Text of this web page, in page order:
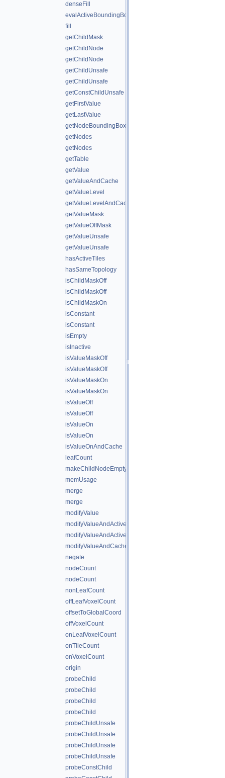
denseFill
evalActiveBoundingBox
fill
getChildMask
getChildNode
getChildNode
getChildUnsafe
getChildUnsafe
getConstChildUnsafe
getFirstValue
getLastValue
getNodeBoundingBox
getNodes
getNodes
getTable
getValue
getValueAndCache
getValueLevel
getValueLevelAndCache
getValueMask
getValueOffMask
getValueUnsafe
getValueUnsafe
hasActiveTiles
hasSameTopology
isChildMaskOff
isChildMaskOff
isChildMaskOn
isConstant
isConstant
isEmpty
isInactive
isValueMaskOff
isValueMaskOff
isValueMaskOn
isValueMaskOn
isValueOff
isValueOff
isValueOn
isValueOn
isValueOnAndCache
leafCount
makeChildNodeEmpty
memUsage
merge
merge
modifyValue
modifyValueAndActiveState
modifyValueAndActiveStateAndCache
modifyValueAndCache
negate
nodeCount
nodeCount
nonLeafCount
offLeafVoxelCount
offsetToGlobalCoord
offVoxelCount
onLeafVoxelCount
onTileCount
onVoxelCount
origin
probeChild
probeChild
probeChild
probeChild
probeChildUnsafe
probeChildUnsafe
probeChildUnsafe
probeChildUnsafe
probeConstChild